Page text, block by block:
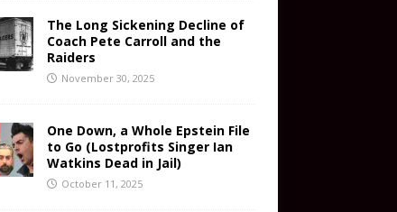
The Long Sickening Decline of
Coach Pete Carroll and the
Raiders
November 30, 2025
One Down, a Whole Epstein File
to Go (Lostprofits Singer Ian
Watkins Dead in Jail)
October 11, 2025